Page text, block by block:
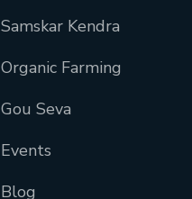
Samskar Kendra
Organic Farming
Gou Seva
Events
Blog